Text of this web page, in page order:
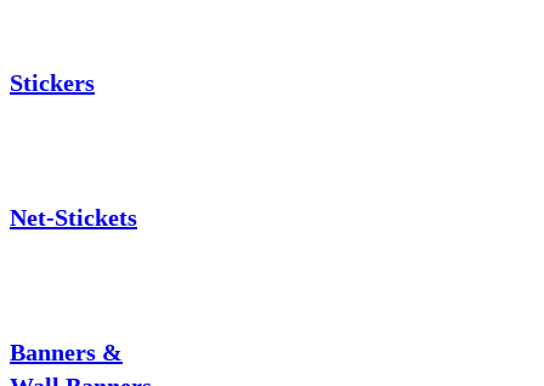
Stickers
Net-Stickets
Banners &